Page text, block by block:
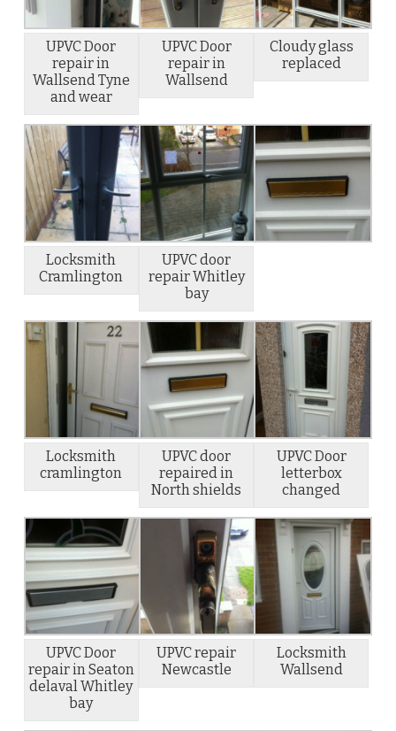
UPVC Door
repair in
Wallsend Tyne
and wear
UPVC Door
repair in
Wallsend
Cloudy glass
replaced
Locksmith
Cramlington
UPVC door
repair Whitley
bay
Locksmith
cramlington
UPVC door
repaired in
North shields
UPVC Door
letterbox
changed
UPVC Door
repair in Seaton
delaval Whitley
bay
UPVC repair
Newcastle
Locksmith
Wallsend